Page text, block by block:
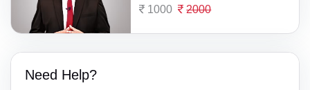
1000 2000
Need Help?